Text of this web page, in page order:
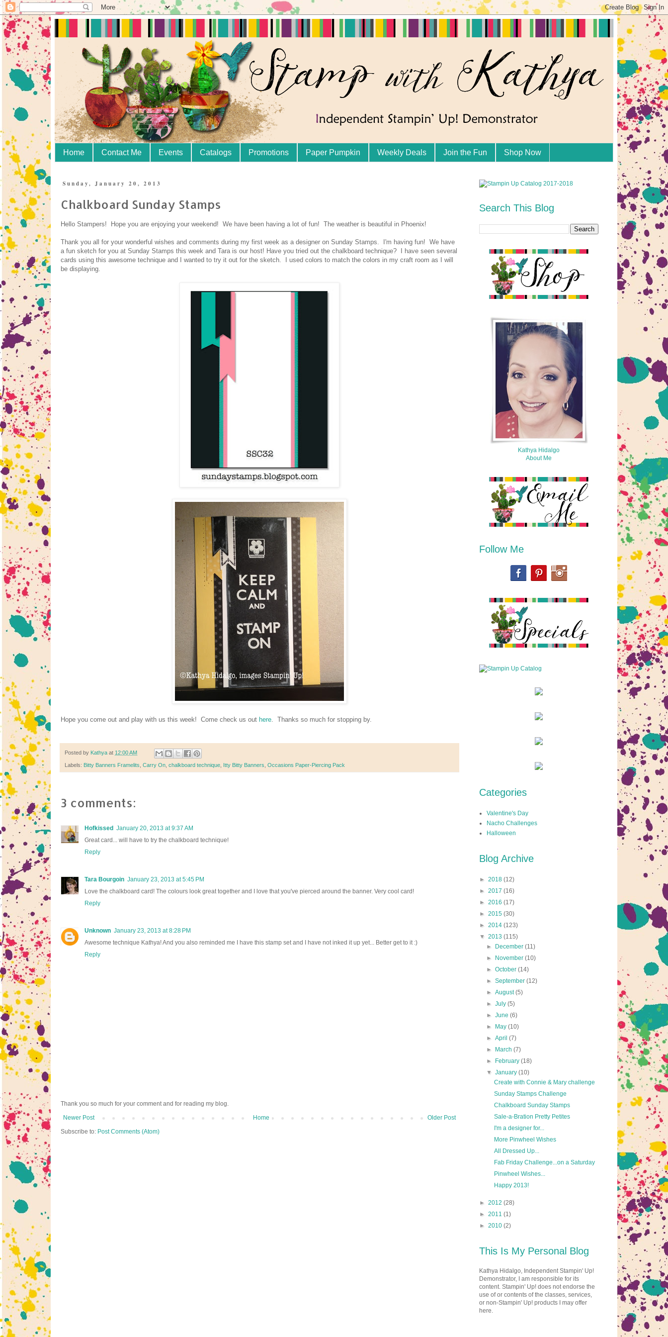
Home Contact Me Events Catalogs Promotions Paper Pumpkin Weekly Deals Join the Fun Shop Now
Sunday, January 20, 2013
Chalkboard Sunday Stamps
Hello Stampers! Hope you are enjoying your weekend! We have been having a lot of fun! The weather is beautiful in Phoenix!
Thank you all for your wonderful wishes and comments during my first week as a designer on Sunday Stamps. I'm having fun! We have
a fun sketch for you at Sunday Stamps this week and Tara is our host! Have you tried out the chalkboard technique? I have seen several
cards using this awesome technique and I wanted to try it out for the sketch. I used colors to match the colors in my craft room as I will
be displaying.
Hope you come out and play with us this week! Come check us out here. Thanks so much for stopping by.
Posted by Kathya at 12:00 AM
Labels: Bitty Banners Framelits Carry On chalkboard technique Itty Bitty Banners Occasions Paper-Piercing Pack
3 comments:
Hofkissed January 20, 2013 at 9:37 AM
Great card... will have to try the chalkboard technique!
Reply
Tara Bourgoin January 23, 2013 at 5:45 PM
Love the chalkboard card! The colours look great together and I love that you've pierced around the banner. Very cool card!
Reply
Unknown January 23, 2013 at 8:28 PM
Awesome technique Kathya! And you also reminded me I have this stamp set and I have not inked it up yet... Better get to it :)
Reply
Thank you so much for your comment and for reading my blog.
Newer Post
Older Post
Home
Subscribe to: Post Comments (Atom)
Search This Blog
Kathya Hidalgo
About Me
Follow Me
Categories
Valentine's Day
Nacho Challenges
Halloween
Blog Archive
► 2018 (12)
► 2017 (16)
► 2016 (17)
► 2015 (30)
► 2014 (123)
▼ 2013 (115)
►
December(11)
►
November(10)
►October(14)
►September(12)
►August(5)
►July(5)
►June(6)
►
May(10)
►April(7)
►
March(7)
►
February(18)
▼January(10)
Create with Connie & Mary challenge
Sunday Stamps Challenge
Chalkboard Sunday Stamps
Sale-a-Bration Pretty Petites
I'm a designer for...
More Pinwheel Wishes
All Dressed Up...
Fab Friday Challenge...on a Saturday
Pinwheel Wishes...
Happy 2013!
► 2012 (28)
► 2011 (1)
► 2010 (2)
This Is My Personal Blog
Kathya Hidalgo, Independent Stampin' Up!
Demonstrator, I am responsible for its
content. Stampin' Up! does not endorse the
use of or contents of the classes, services,
or non-Stampin' Up! products I may offer
here.